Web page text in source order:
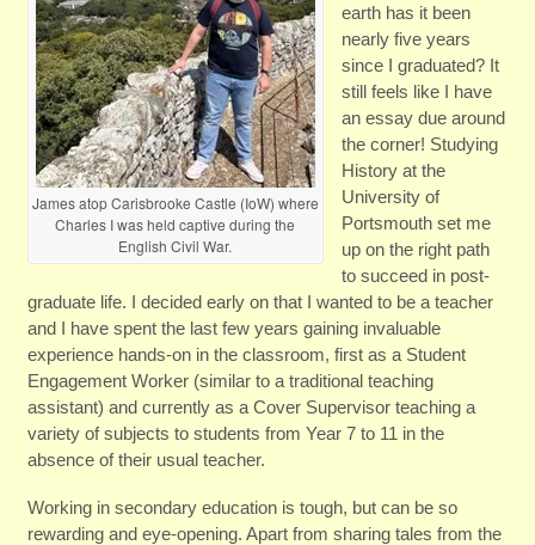
James atop Carisbrooke Castle (IoW) where
Charles I was held captive during the
English Civil War.
earth has it been
nearly five years
since I graduated? It
still feels like I have
an essay due around
the corner! Studying
History at the
University of
Portsmouth set me
up on the right path
to succeed in post-
graduate life. I decided early on that I wanted to be a teacher
and I have spent the last few years gaining invaluable
experience hands-on in the classroom, first as a Student
Engagement Worker (similar to a traditional teaching
assistant) and currently as a Cover Supervisor teaching a
variety of subjects to students from Year 7 to 11 in the
absence of their usual teacher.
Working in secondary education is tough, but can be so
rewarding and eye-opening. Apart from sharing tales from the